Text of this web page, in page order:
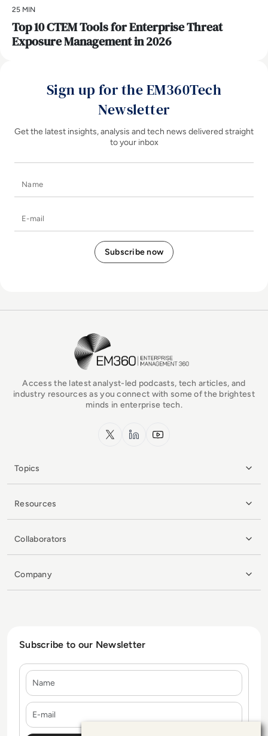
25 MIN
Top 10 CTEM Tools for Enterprise Threat
Exposure Management in 2026
Sign up for the EM360Tech
Newsletter
Get the latest insights, analysis and tech news delivered straight
to your inbox
EM360Tech Homepage
Access the latest analyst-led podcasts, tech articles, and
industry resources as you connect with some of the brightest
minds in enterprise tech.
x.com LinkedInYouTube
Topics
Resources
Collaborators
Company
Subscribe to our Newsletter